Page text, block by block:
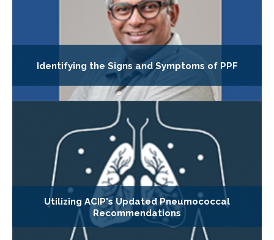
Identifying the Signs and Symptoms of PPF
Utilizing ACIP's Updated Pneumococcal
Recommendations